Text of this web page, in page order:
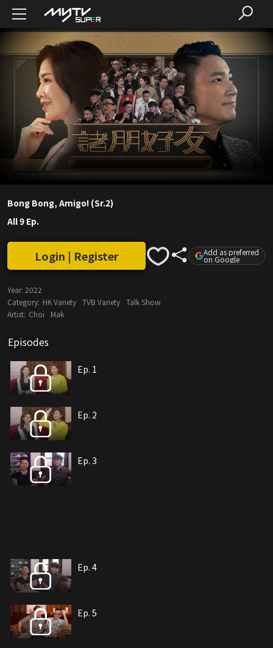
Bong Bong, Amigo! (Sr.2)
All 9 Ep.
Login | Register Add as preferred
on Google
Year: 2022
Category: HK Variety TVB Variety Talk Show
Artist: Choi Mak
Episodes
Ep. 1
Ep. 2
Ep. 3
Ep. 4
Ep. 5